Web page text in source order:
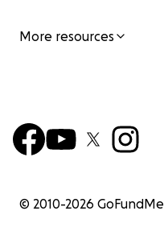
More resources
© 2010-2026 GoFundMe